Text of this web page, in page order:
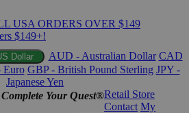
USA ORDERS OVER $149
$149+!
Dollar AUD - Australian Dollar CAD
Euro GBP - British Pound Sterling JPY -
Japanese Yen
Complete Your Quest®Retail Store
Contact My